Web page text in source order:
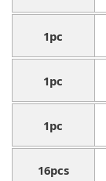
1pc
1pc
1pc
16pcs